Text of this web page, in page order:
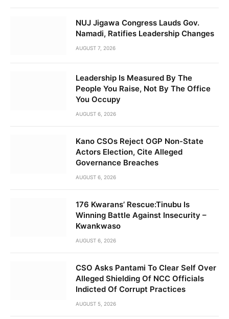
NUJ Jigawa Congress Lauds Gov.
Namadi, Ratifies Leadership Changes
AUGUST 7, 2026
Leadership Is Measured By The
People You Raise, Not By The Office
You Occupy
AUGUST 6, 2026
Kano CSOs Reject OGP Non-State
Actors Election, Cite Alleged
Governance Breaches
AUGUST 6, 2026
176 Kwarans’ Rescue:Tinubu Is
Winning Battle Against Insecurity –
Kwankwaso
AUGUST 6, 2026
CSO Asks Pantami To Clear Self Over
Alleged Shielding Of NCC Officials
Indicted Of Corrupt Practices
AUGUST 5, 2026